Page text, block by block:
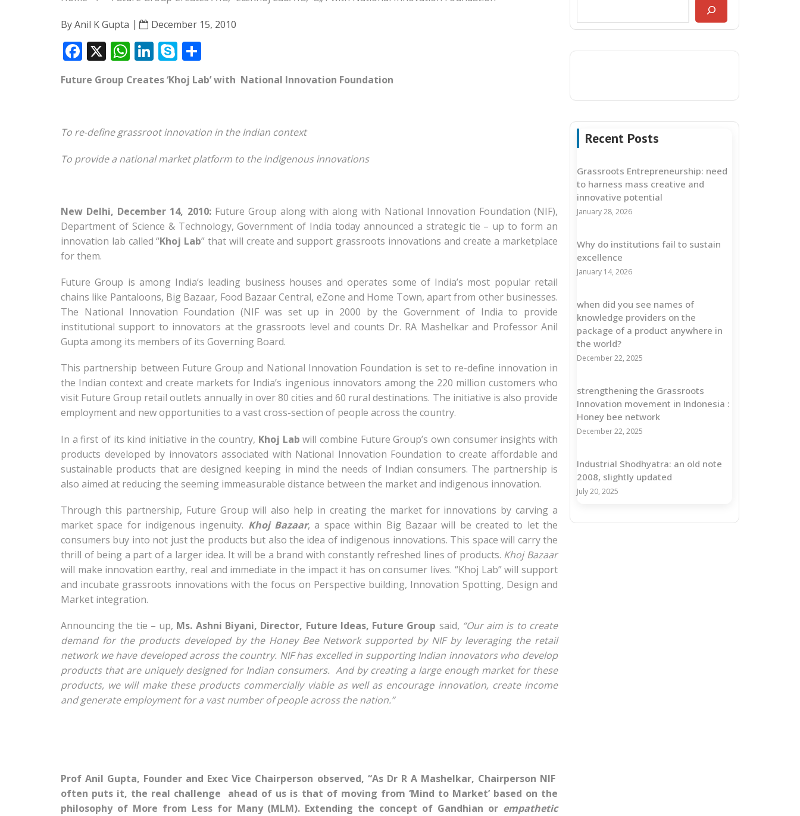
ByAnil K Gupta December 15, 2010
F
ac
e
o
k
X W
h
at
A
p
Li
k
dI
S
y
e
h
ar
Future Group Creates ‘Khoj Lab’ with National Innovation Foundation
To re-define grassroot innovation in the Indian context
To provide a national market platform to the indigenous innovations
New Delhi, December 14, 2010:Future Group along with along with National Innovation Foundation (NIF),
Department of Science & Technology, Government of India today announced a strategic tie – up to form an
innovation lab called “Khoj Lab” that will create and support grassroots innovations and create a marketplace
for them.
Future Group is among India’s leading business houses and operates some of India’s most popular retail
chains like Pantaloons, Big Bazaar, Food Bazaar Central, eZone and Home Town, apart from other businesses.
The National Innovation Foundation (NIF was set up in 2000 by the Government of India to provide
institutional support to innovators at the grassroots level and counts Dr. RA Mashelkar and Professor Anil
Gupta among its members of its Governing Board.
This partnership between Future Group and National Innovation Foundation is set to re-define innovation in
the Indian context and create markets for India’s ingenious innovators among the 220 million customers who
visit Future Group retail outlets annually in over 80 cities and 60 rural destinations. The initiative is also provide
employment and new opportunities to a vast cross-section of people across the country.
In a first of its kind initiative in the country, Khoj Lab will combine Future Group’s own consumer insights with
products developed by innovators associated with National Innovation Foundation to create affordable and
sustainable products that are designed keeping in mind the needs of Indian consumers. The partnership is
also aimed at reducing the seeming immeasurable distance between the market and indigenous innovation.
Through this partnership, Future Group will also help in creating the market for innovations by carving a
market space for indigenous ingenuity. Khoj Bazaar, a space within Big Bazaar will be created to let the
consumers buy into not just the products but also the idea of indigenous innovations. This space will carry the
thrill of being a part of a larger idea. It will be a brand with constantly refreshed lines of products. Khoj Bazaar
will make innovation earthy, real and immediate in the impact it has on consumer lives. “Khoj Lab” will support
and incubate grassroots innovations with the focus on Perspective building, Innovation Spotting, Design and
Market integration.
Announcing the tie – up, Ms. Ashni Biyani, Director, Future Ideas, Future Group said, “Our aim is to create
demand for the products developed by the Honey Bee Network supported by NIF by leveraging the retail
network we have developed across the country. NIF has excelled in supporting Indian innovators who develop
products that are uniquely designed for Indian consumers. And by creating a large enough market for these
products, we will make these products commercially viable as well as encourage innovation, create income
and generate employment for a vast number of people across the nation.”
Prof Anil Gupta, Founder and Exec Vice Chairperson observed, “As Dr R A Mashelkar, Chairperson NIF
often puts it, the real challenge ahead of us is that of moving from ‘Mind to Market’ based on the
philosophy of More from Less for Many (MLM). Extending the concept of Gandhian or empathetic
Recent Posts
Grassroots Entrepreneurship: need
to harness mass creative and
innovative potential
January 28, 2026
Why do institutions fail to sustain
excellence
January 14, 2026
when did you see names of
knowledge providers on the
package of a product anywhere in
the world?
December 22, 2025
strengthening the Grassroots
Innovation movement in Indonesia :
Honey bee network
December 22, 2025
Industrial Shodhyatra: an old note
2008, slightly updated
July 20, 2025